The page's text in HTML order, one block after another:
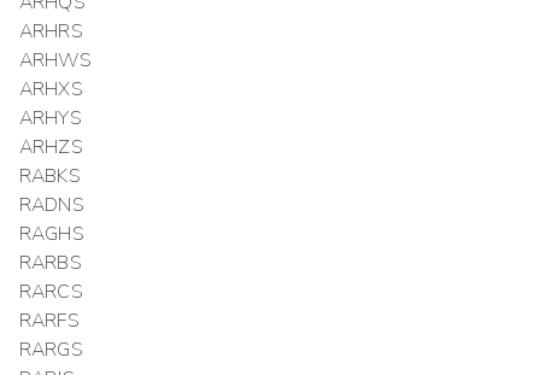
ARHRS
ARHWS
ARHXS
ARHYS
ARHZS
RABKS
RADNS
RAGHS
RARBS
RARCS
RARFS
RARGS